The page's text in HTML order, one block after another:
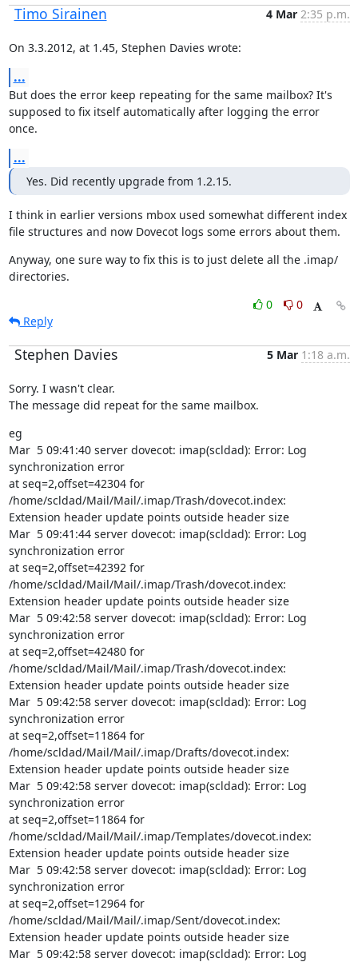
Timo Sirainen 4 Mar 2:35 p.m.
On 3.3.2012, at 1.45, Stephen Davies wrote:
...
But does the error keep repeating for the same mailbox? It's
supposed to fix itself automatically after logging the error
once.
...
Yes. Did recently upgrade from 1.2.15.
I think in earlier versions mbox used somewhat different index
file structures and now Dovecot logs some errors about them.
Anyway, one sure way to fix this is to just delete all the .imap/
directories.
0
0
Reply
Stephen Davies 5 Mar 1:18 a.m.
Sorry. I wasn't clear.
The message did repeat for the same mailbox.
eg
Mar  5 09:41:40 server dovecot: imap(scldad): Error: Log
synchronization error
at seq=2,offset=42304 for
/home/scldad/Mail/Mail/.imap/Trash/dovecot.index:
Extension header update points outside header size
Mar  5 09:41:44 server dovecot: imap(scldad): Error: Log
synchronization error
at seq=2,offset=42392 for
/home/scldad/Mail/Mail/.imap/Trash/dovecot.index:
Extension header update points outside header size
Mar  5 09:42:58 server dovecot: imap(scldad): Error: Log
synchronization error
at seq=2,offset=42480 for
/home/scldad/Mail/Mail/.imap/Trash/dovecot.index:
Extension header update points outside header size
Mar  5 09:42:58 server dovecot: imap(scldad): Error: Log
synchronization error
at seq=2,offset=11864 for
/home/scldad/Mail/Mail/.imap/Drafts/dovecot.index:
Extension header update points outside header size
Mar  5 09:42:58 server dovecot: imap(scldad): Error: Log
synchronization error
at seq=2,offset=11864 for
/home/scldad/Mail/Mail/.imap/Templates/dovecot.index:
Extension header update points outside header size
Mar  5 09:42:58 server dovecot: imap(scldad): Error: Log
synchronization error
at seq=2,offset=12964 for
/home/scldad/Mail/Mail/.imap/Sent/dovecot.index:
Extension header update points outside header size
Mar  5 09:42:58 server dovecot: imap(scldad): Error: Log